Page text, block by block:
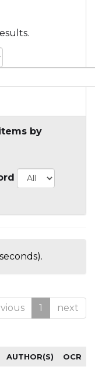
by
1 next
AUTHOR(S) OCR